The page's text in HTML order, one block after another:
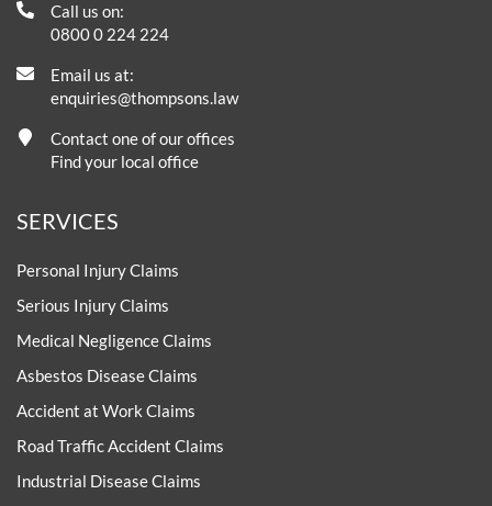
Call us on:
0800 0 224 224
Email us at:
enquiries@thompsons.law
Contact one of our offices
Find your local office
SERVICES
Personal Injury Claims
Serious Injury Claims
Medical Negligence Claims
Asbestos Disease Claims
Accident at Work Claims
Road Traffic Accident Claims
Industrial Disease Claims